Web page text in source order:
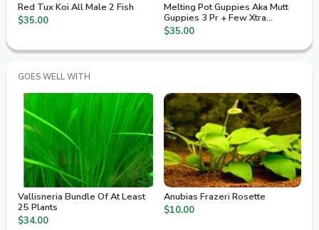
Red Tux Koi All Male 2 Fish
$35.00
Melting Pot Guppies Aka Mutt
Guppies 3 Pr + Few Xtra
Juvenile / Fry
$35.00
GOES WELL WITH
Vallisneria Bundle Of At Least
25 Plants
$34.00
Anubias Frazeri Rosette
$10.00